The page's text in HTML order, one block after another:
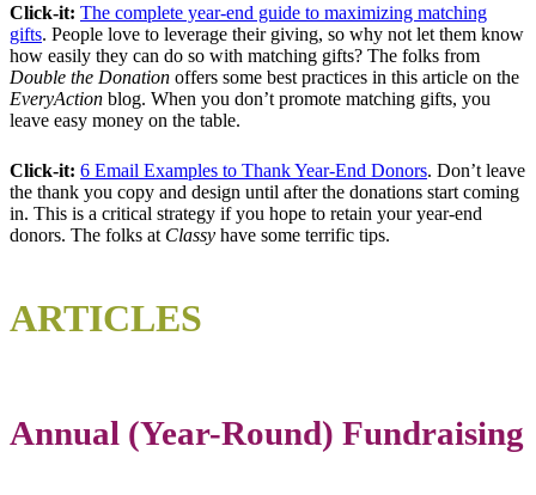
Click-it: The complete year-end guide to maximizing matching
gifts. People love to leverage their giving, so why not let them know
how easily they can do so with matching gifts? The folks from
Double the Donation offers some best practices in this article on the
EveryAction blog. When you don’t promote matching gifts, you
leave easy money on the table.
Click-it: 6 Email Examples to Thank Year-End Donors. Don’t leave
the thank you copy and design until after the donations start coming
in. This is a critical strategy if you hope to retain your year-end
donors. The folks at Classy have some terrific tips.
ARTICLES
Annual (Year-Round) Fundraising